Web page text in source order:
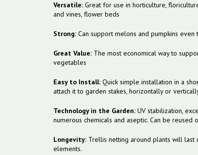
Versatile: Great for use in horticulture,
and vines, flower beds
Strong: Can support melons and pumpkins
Great Value: The most economical way to
vegetables
Easy to Install: Quick simple installation in a
attach it to garden stakes, horizontally or
Technology in the Garden: UV stabilization,
numerous chemicals and aseptic. Can be
Longevity: Trellis netting around plants will
elements.